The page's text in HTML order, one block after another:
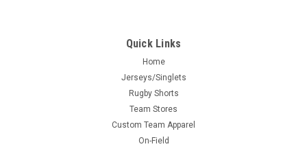
Quick Links
Home
Jerseys/Singlets
Rugby Shorts
Team Stores
Custom Team Apparel
On-Field